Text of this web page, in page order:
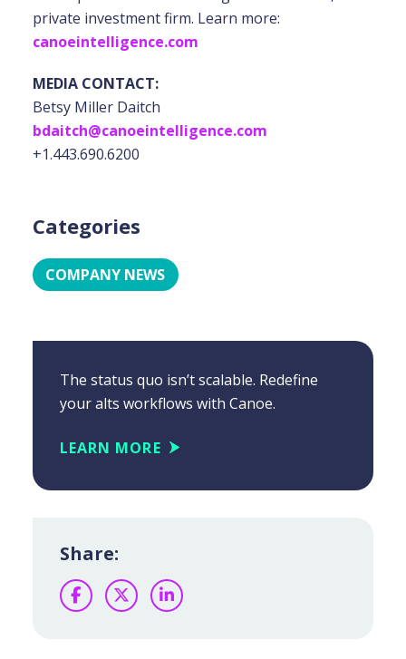
private investment firm. Learn more:
canoeintelligence.com
MEDIA CONTACT:
Betsy Miller Daitch
bdaitch@canoeintelligence.com
+1.443.690.6200
Categories
COMPANY NEWS
The status quo isn’t scalable. Redefine
your alts workflows with Canoe.
LEARN MORE
Share:
Facebook
TwitterLinkedIn